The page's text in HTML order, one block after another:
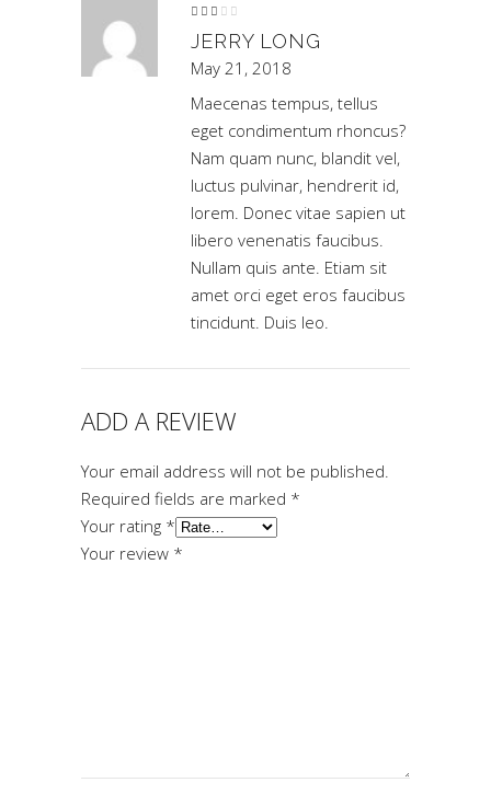
out
of 5
JERRY LONG
May 21, 2018
Maecenas tempus, tellus
eget condimentum rhoncus?
Nam quam nunc, blandit vel,
luctus pulvinar, hendrerit id,
lorem. Donec vitae sapien ut
libero venenatis faucibus.
Nullam quis ante. Etiam sit
amet orci eget eros faucibus
tincidunt. Duis leo.
ADD A REVIEW
Your email address will not be published.
Required fields are marked *
Your rating *
Your review *